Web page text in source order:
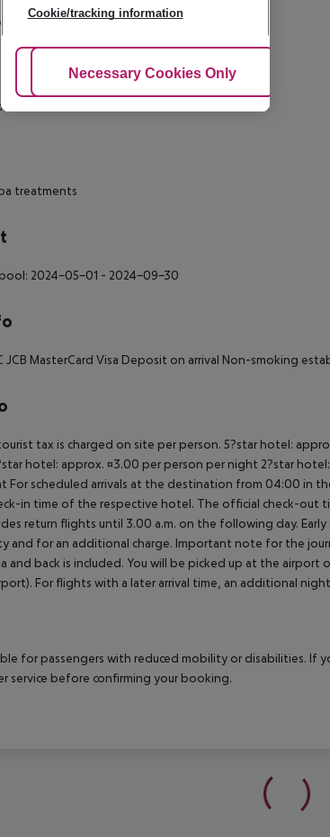
no
breakfast Breakfast
treatments
2024-05-01 - 2024-09-30
JCB MasterCard Visa Deposit on arrival Non-smoking
tax is charged on site per person. 5?star hotel:
hotel: approx. ¤3.00 per person per night 2?star
For scheduled arrivals at the destination from 04:00 in
in time of the respective hotel. The official check-out
return flights until 3.00 a.m. on the following day.
and for an additional charge. Important note for the
and back is included. You will be picked up at the
For flights with a later arrival time, an additional
for passengers with reduced mobility or disabilities. If
service before confirming your booking.
Cookie/tracking information
Adjust Cookies
Necessary Cookies Only